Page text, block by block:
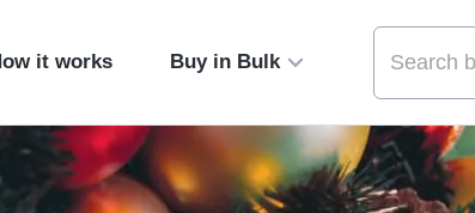
it works Buy in Bulk